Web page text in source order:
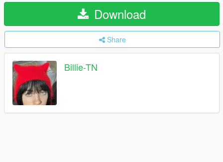
Download
Share
Billie-TN